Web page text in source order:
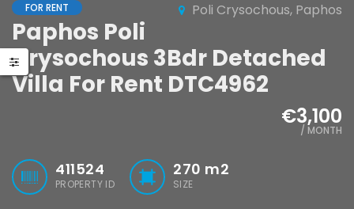
FOR RENT Poli Crysochous, Paphos
Paphos Poli
Crysochous 3Bdr Detached
Villa For Rent DTC4962
€3,100
/ MONTH
411524
PROPERTY ID
270 m2
SIZE
Paphos Peyia – Sea Caves 4 Bedroom Bungalow For Sale KW7ALC0002S
Peyia - Sea Caves, Paphos, Cyprus
€495,000
Kathikas, Paphos, Cyprus
€1,100,000